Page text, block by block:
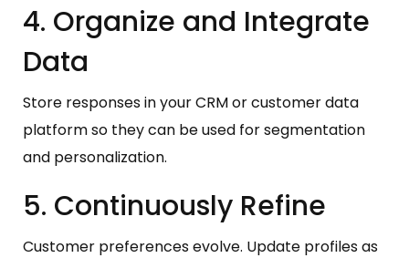
4. Organize and Integrate
Data
Store responses in your CRM or customer data
platform so they can be used for segmentation
and personalization.
5. Continuously Refine
Customer preferences evolve. Update profiles as